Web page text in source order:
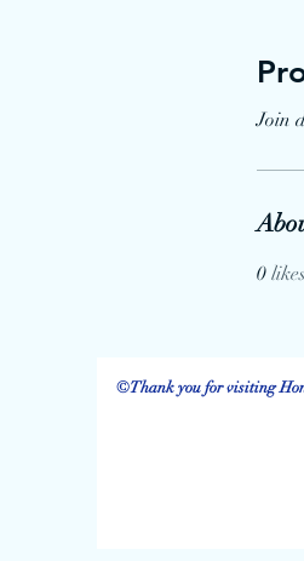
Join
0
©Thank you for visiting